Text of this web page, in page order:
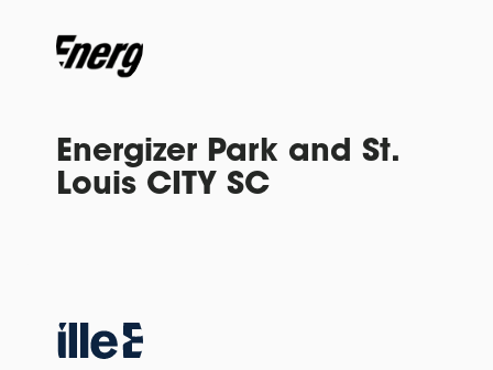
Energizer Park and St.
Louis CITY SC